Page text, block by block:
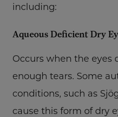
including:
Aqueous Deficient Dry
Occurs when the eyes
enough tears. Some
conditions, such as
cause this form of dry